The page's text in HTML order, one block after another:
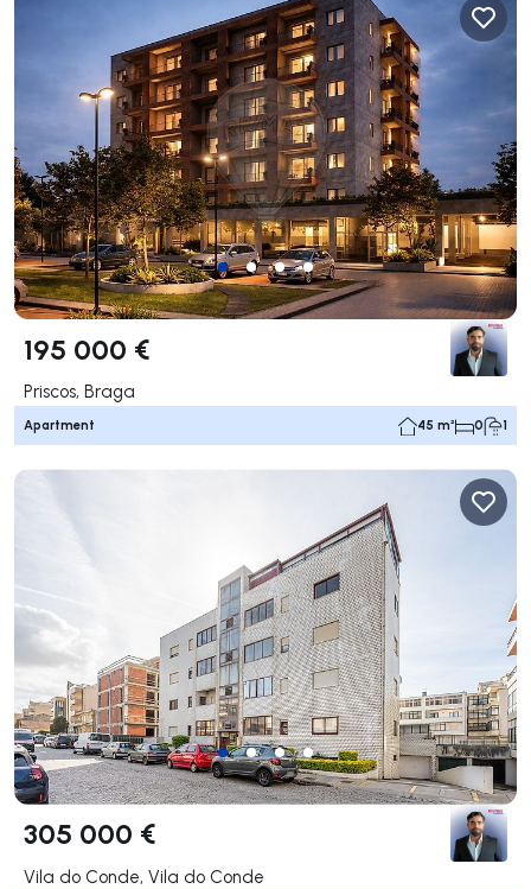
195 000 €
Priscos, Braga
Apartment 45 m² 0 1
305 000 €
Vila do Conde, Vila do Conde